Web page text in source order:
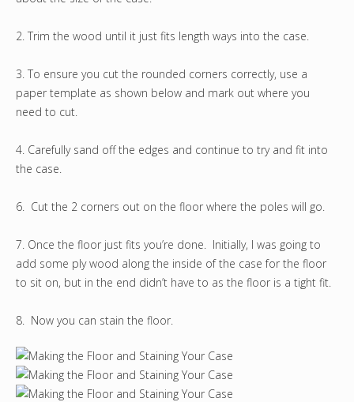
2. Trim the wood until it just fits length ways into the case.
3. To ensure you cut the rounded corners correctly, use a
paper template as shown below and mark out where you
need to cut.
4. Carefully sand off the edges and continue to try and fit into
the case.
6. Cut the 2 corners out on the floor where the poles will go.
7. Once the floor just fits you’re done. Initially, I was going to
add some ply wood along the inside of the case for the floor
to sit on, but in the end didn’t have to as the floor is a tight fit.
8. Now you can stain the floor.